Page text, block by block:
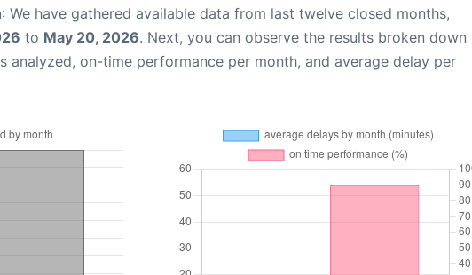
: We have gathered available data from last twelve closed months,
to May 20, 2026. Next, you can observe the results broken down
analyzed, on-time performance per month, and average delay per